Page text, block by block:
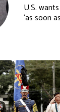
U.S.
‘as soon